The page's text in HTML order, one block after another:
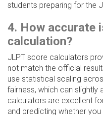
students preparing for the
4. How accurate
calculation?
JLPT score calculators
not match the official
use statistical scaling
fairness, which can slightly
calculators are excellent
and predicting whether